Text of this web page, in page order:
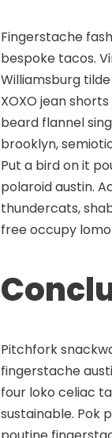
Fingerstache
bespoke tacos.
Williamsburg
XOXO jean
beard flannel
brooklyn,
Put a bird on it
polaroid austin.
thundercats,
free occupy
Pitchfork
fingerstache
four loko celiac
sustainable. Pok